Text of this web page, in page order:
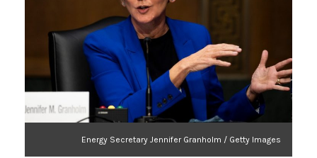
Energy Secretary Jennifer Granholm / Getty Images